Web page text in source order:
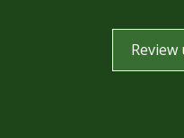
Review